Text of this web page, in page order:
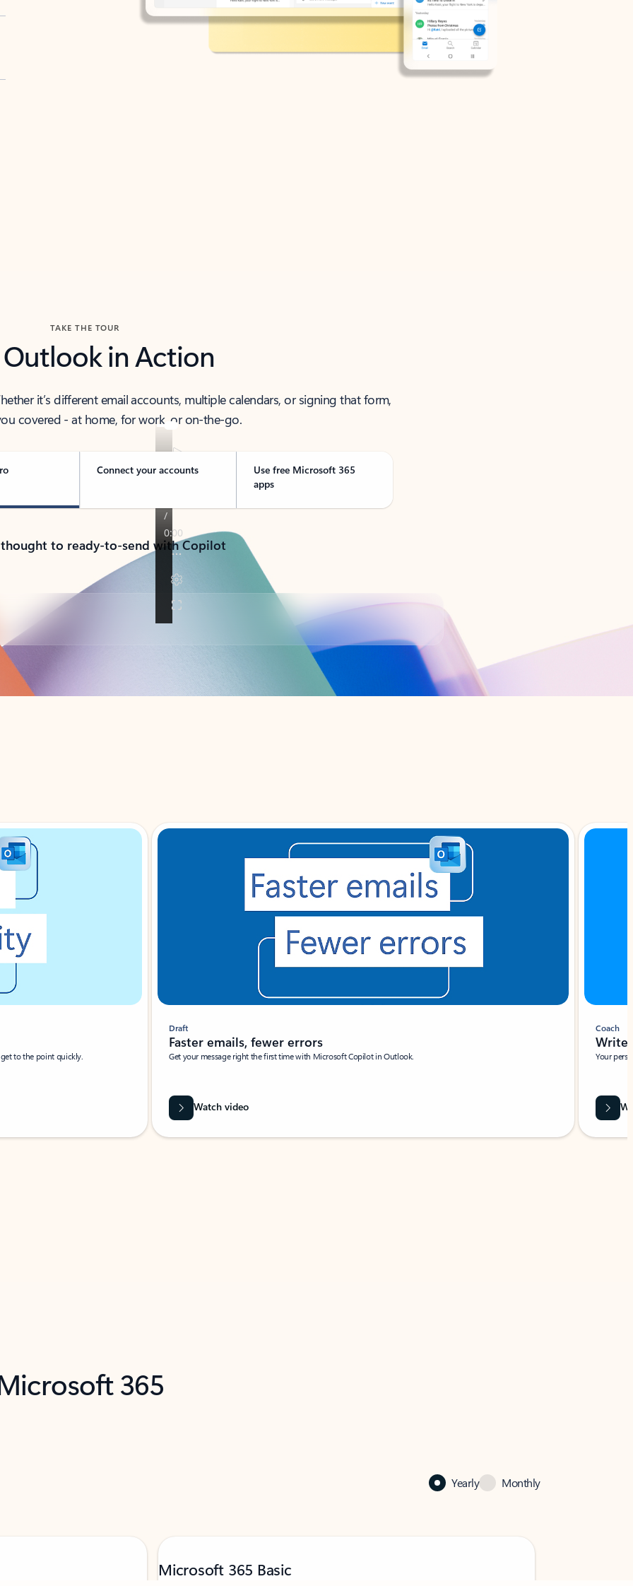
TAKE THE TOUR
Outlook in Action
it’s different email accounts, multiple calendars, or signing that form,
covered - at home, for work, or on-the-go.
Connect your accounts
Use free Microsoft 365
apps
to ready-to-send with Copilot
to the point quickly.
Draft
Faster emails, fewer errors
Get your message right the first time with Microsoft Copilot in Outlook.
Watch video
Coach
Write
Your
365
Yearly Monthly
Microsoft 365 Basic